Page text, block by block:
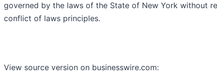
governed by the laws of the State of New York without
conflict of laws principles.
View source version on businesswire.com: